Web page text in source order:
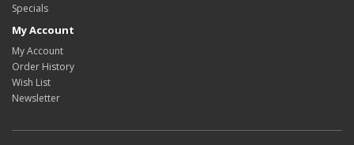
Specials
My Account
My Account
Order History
Wish List
Newsletter